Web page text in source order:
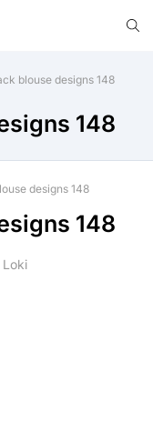
blouse designs 148
148
designs 148
148
Loki